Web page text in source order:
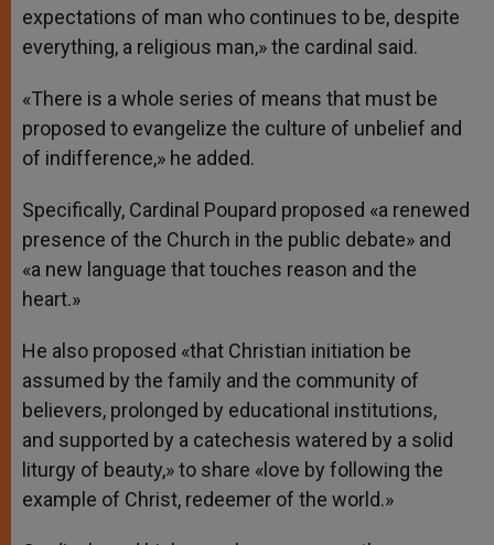
expectations of man who continues to be, despite
everything, a religious man,» the cardinal said.
«There is a whole series of means that must be
proposed to evangelize the culture of unbelief and
of indifference,» he added.
Specifically, Cardinal Poupard proposed «a renewed
presence of the Church in the public debate» and
«a new language that touches reason and the
heart.»
He also proposed «that Christian initiation be
assumed by the family and the community of
believers, prolonged by educational institutions,
and supported by a catechesis watered by a solid
liturgy of beauty,» to share «love by following the
example of Christ, redeemer of the world.»